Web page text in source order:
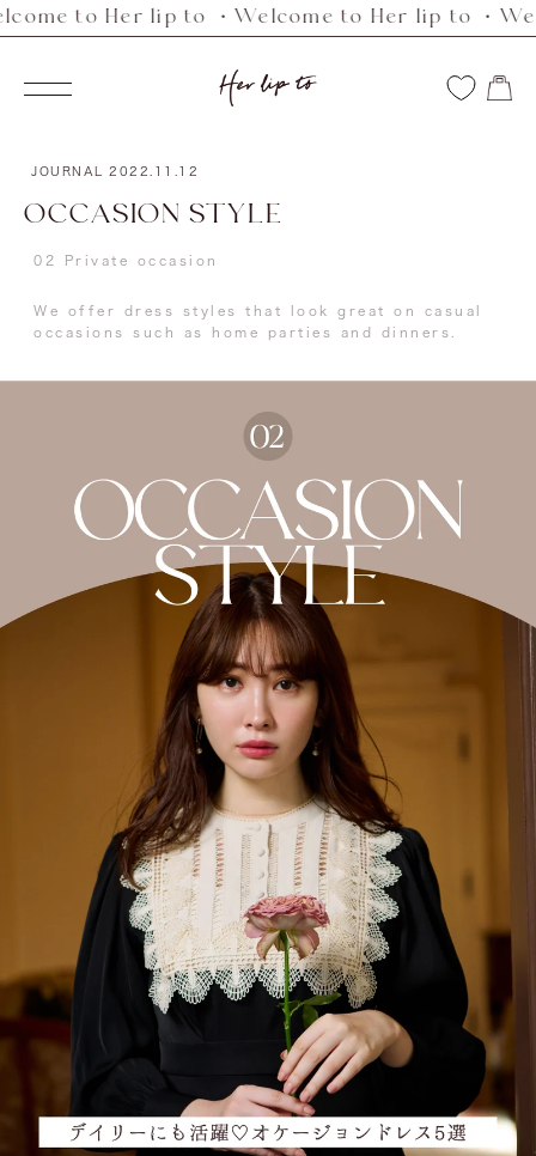
Skip
content
to Her lip to ・Welcome to Her lip to ・
Navigation
Her
JOURNAL 2022.11.12
OCCASION STYLE
02 Private occasion
We offer dress styles that look great on casual
occasions such as home parties and dinners.